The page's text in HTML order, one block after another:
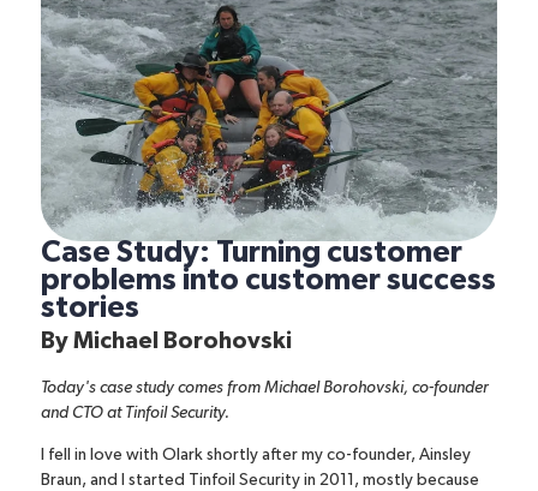
Case Study: Turning customer
problems into customer success
stories
By Michael Borohovski
Today's case study comes from Michael Borohovski, co-founder
and CTO at Tinfoil Security.
I fell in love with Olarkshortly after my co-founder, Ainsley
Braun, and I started Tinfoil Security in 2011, mostly because